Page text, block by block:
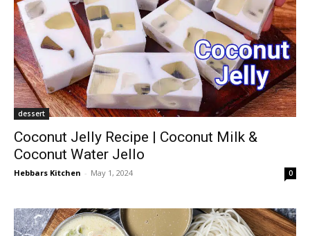
dessert
Coconut Jelly Recipe | Coconut Milk &
Coconut Water Jello
Hebbars Kitchen - May 1, 2024 0